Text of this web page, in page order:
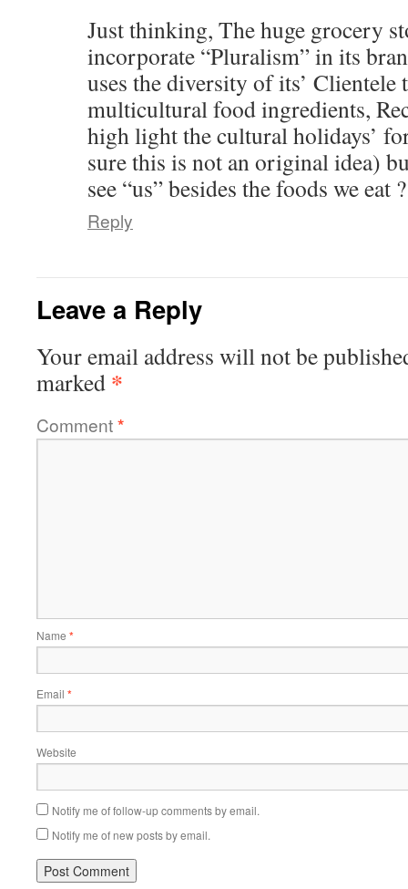
Just thinking, The huge grocery
incorporate “Pluralism” in its
uses the diversity of its’ Clientele
multicultural food ingredients,
high light the cultural holidays’
sure this is not an original idea)
see “us” besides the foods we eat ?
Reply
Leave a Reply
Your email address will not be
marked *
Comment*
Name *
Email *
Website
Notify me of follow-up comments by email.
Notify me of new posts by email.